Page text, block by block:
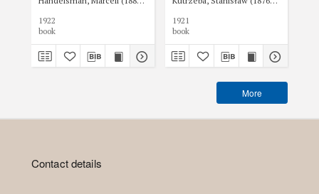
1922
book
1921
book
More
Contact details